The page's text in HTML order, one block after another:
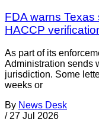
FDA warns
HACCP
As part of its
Administration sends
jurisdiction. Some
weeks or
By News Desk
/ 27 Jul 2026